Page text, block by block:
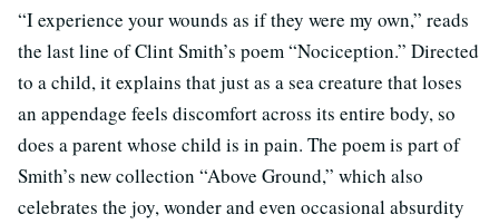
“I experience your wounds as if they were my own,” reads
the last line of Clint Smith’s poem “Nociception.” Directed
to a child, it explains that just as a sea creature that loses
an appendage feels discomfort across its entire body, so
does a parent whose child is in pain. The poem is part of
Smith’s new collection “Above Ground,” which also
celebrates the joy, wonder and even occasional absurdity